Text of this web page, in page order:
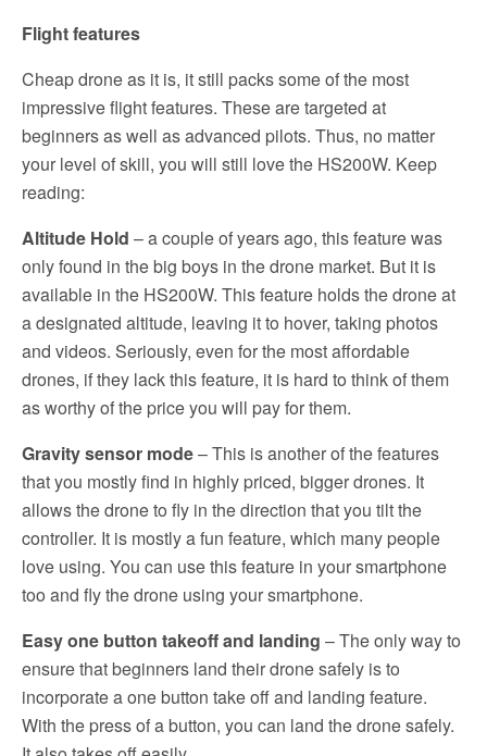
Flight features
Cheap drone as it is, it still packs some of the most
impressive flight features. These are targeted at
beginners as well as advanced pilots. Thus, no matter
your level of skill, you will still love the HS200W. Keep
reading:
Altitude Hold – a couple of years ago, this feature was
only found in the big boys in the drone market. But it is
available in the HS200W. This feature holds the drone at
a designated altitude, leaving it to hover, taking photos
and videos. Seriously, even for the most affordable
drones, if they lack this feature, it is hard to think of them
as worthy of the price you will pay for them.
Gravity sensor mode– This is another of the features
that you mostly find in highly priced, bigger drones. It
allows the drone to fly in the direction that you tilt the
controller. It is mostly a fun feature, which many people
love using. You can use this feature in your smartphone
too and fly the drone using your smartphone.
Easy one button takeoff and landing – The only way to
ensure that beginners land their drone safely is to
incorporate a one button take off and landing feature.
With the press of a button, you can land the drone safely.